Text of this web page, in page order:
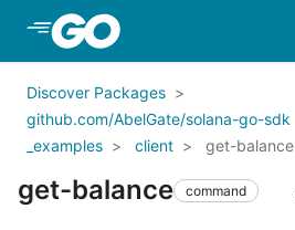
Skip to Main Content
Discover Packages
github.com/AbelGate/solana-go-sdk
_examples
client get-balance
get-balance command